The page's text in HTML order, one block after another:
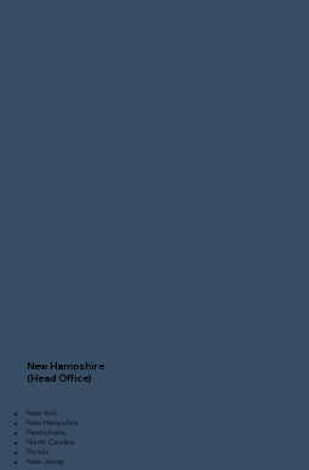
New Hampshire
(Head Office)
New York
New Hampshire
Pennsylvania
North Carolina
Florida
New Jersey